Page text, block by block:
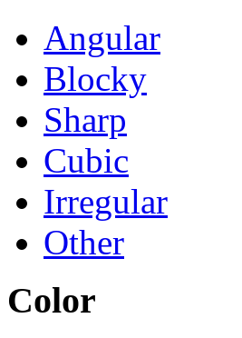
Angular
Blocky
Sharp
Cubic
Irregular
Other
Color